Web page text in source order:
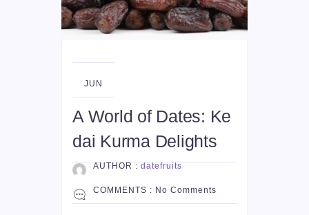
04
JUN
A World of Dates: Ke
dai Kurma Delights
AUTHOR : datefruits
COMMENTS : No Comments